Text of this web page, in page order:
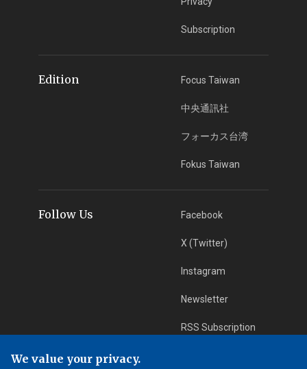
Subscription
Edition Focus Taiwan
中央通訊社
フォーカス台湾
Fokus Taiwan
Follow Us Facebook
X (Twitter)
Instagram
Newsletter
RSS Subscription
We value your privacy.